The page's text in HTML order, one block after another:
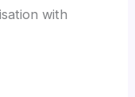
with